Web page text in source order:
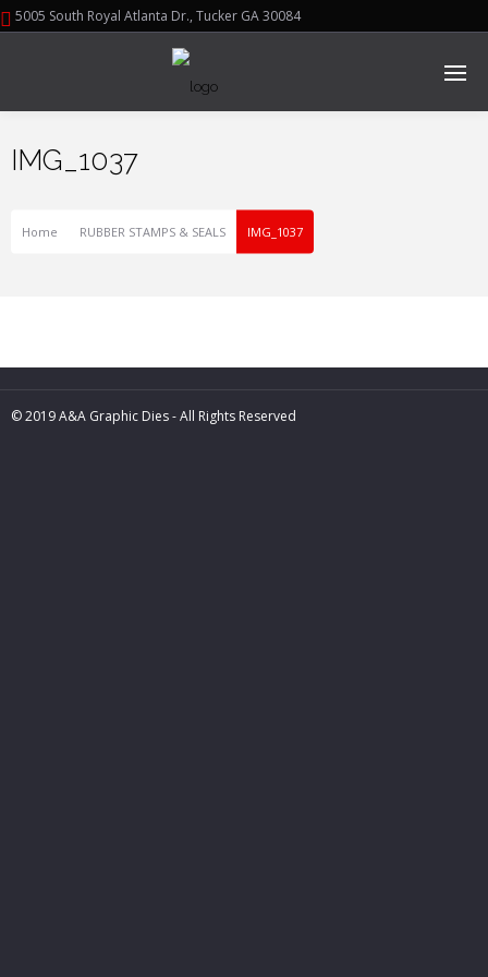
5005 South Royal Atlanta Dr., Tucker GA 30084
IMG_1037
Home RUBBER STAMPS & SEALS IMG_1037
© 2019 A&A Graphic Dies - All Rights Reserved